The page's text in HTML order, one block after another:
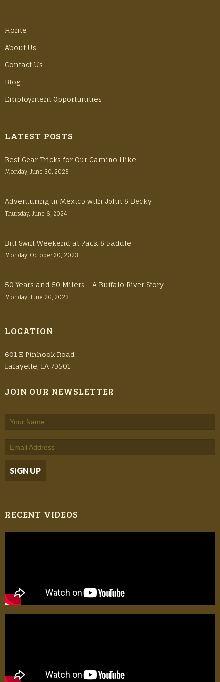
Home
About Us
Contact Us
Blog
Employment Opportunities
LATEST POSTS
Best Gear Tricks for Our Camino Hike
Monday, June 30, 2025
Adventuring in Mexico with John & Becky
Thursday, June 6, 2024
Bill Swift Weekend at Pack & Paddle
Monday, October 30, 2023
50 Years and 50 Milers – A Buffalo River Story
Monday, June 26, 2023
LOCATION
601 E Pinhook Road
Lafayette, LA 70501
JOIN OUR NEWSLETTER
RECENT VIDEOS